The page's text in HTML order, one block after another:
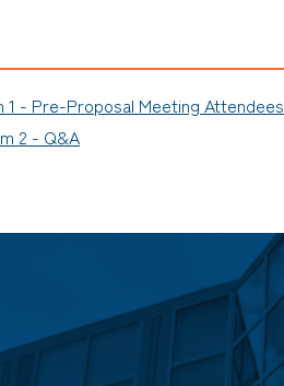
- Pre-Proposal Meeting Attendees
2 - Q&A